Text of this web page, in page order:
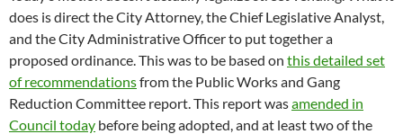
does is direct the City Attorney, the Chief Legislative Analyst,
and the City Administrative Officer to put together a
proposed ordinance. This was to be based on this detailed set
of recommendationsfrom the Public Works and Gang
Reduction Committee report. This report wasamended in
Council today before being adopted, and at least two of the